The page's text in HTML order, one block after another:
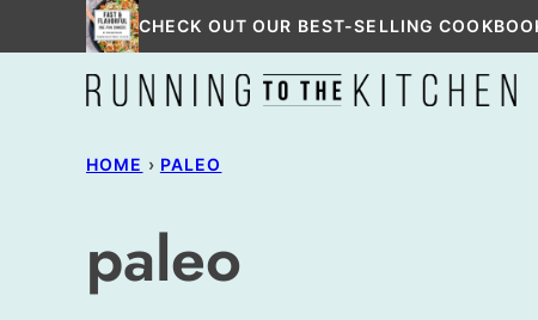
to
CHECK OUT OUR BEST-SELLING
HOME › PALEO
paleo